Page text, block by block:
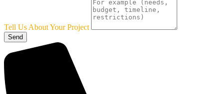
Tell Us About Your Project
Send